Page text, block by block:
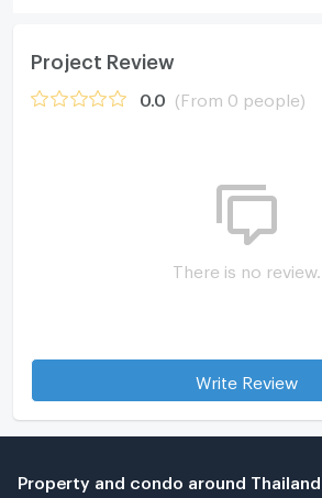
Project Review
0.0 (From 0 people)
There is no review.
Write Review
Property and condo around Thailand